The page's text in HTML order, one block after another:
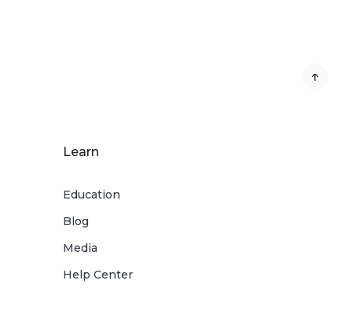
Learn
Education
Blog
Media
Help Center